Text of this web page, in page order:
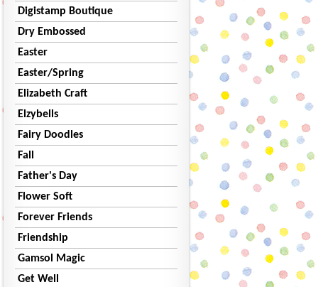
Digistamp Boutique
Dry Embossed
Easter
Easter/Spring
Elizabeth Craft
Elzybells
Fairy Doodles
Fall
Father's Day
Flower Soft
Forever Friends
Friendship
Gamsol Magic
Get Well